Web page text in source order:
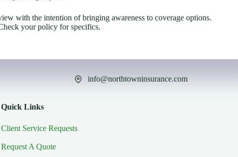
with the intention of bringing awareness to coverage options.
your policy for specifics.
info@northtowninsurance.com
Quick Links
Client Service Requests
Request A Quote